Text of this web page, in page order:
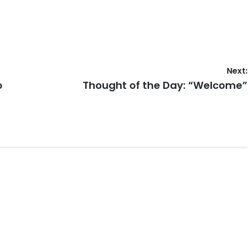
Next:
Next
Thought of the Day: “Welcome”